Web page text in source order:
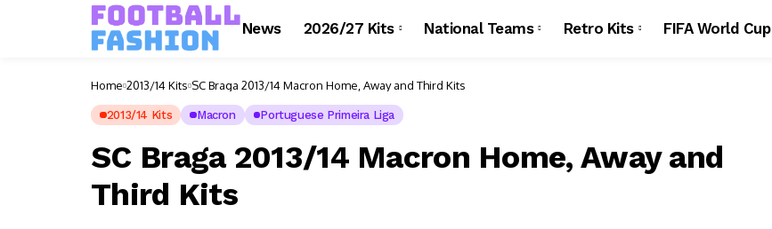
News 2026/27 Kits National Teams Retro Kits FIFA World Cup
Home 2013/14 Kits SC Braga 2013/14 Macron Home, Away and Third Kits
2013/14 Kits Macron Portuguese Primeira Liga
SC Braga 2013/14 Macron Home, Away and
Third Kits